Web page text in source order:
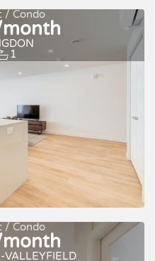
/ Condo
1
For rent
/ Condo
VALLEYFIELD